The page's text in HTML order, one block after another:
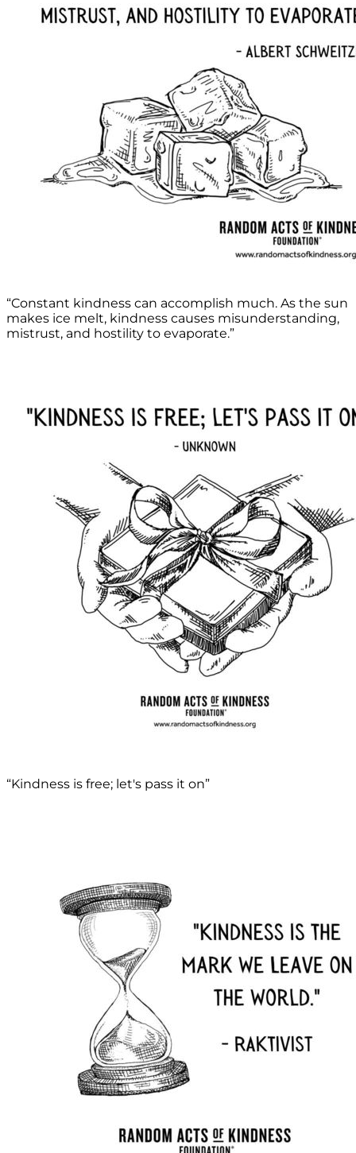
“Constant kindness can accomplish much. As the sun
makes ice melt, kindness causes misunderstanding,
mistrust, and hostility to evaporate.”
“Kindness is free; let's pass it on”